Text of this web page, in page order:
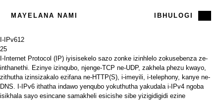
MAYELANA NAMI IBHULOGI
I-IPv612
25
I-Internet Protocol (IP) iyisisekelo sazo zonke izinhlelo zokusebenza ze-
inthanethi. Ezinye izinqubo, njenge-TCP ne-UDP, zakhela phezu kwayo,
zithutha izinsizakalo ezifana ne-HTTP(S), i-imeyili, i-telephony, kanye ne-
DNS. I-IPv6 ithatha indawo yenqubo yokuthutha yakudala i-IPv4 ngoba
isikhala sayo esincane samakheli esicishe sibe yizigidigidi ezine